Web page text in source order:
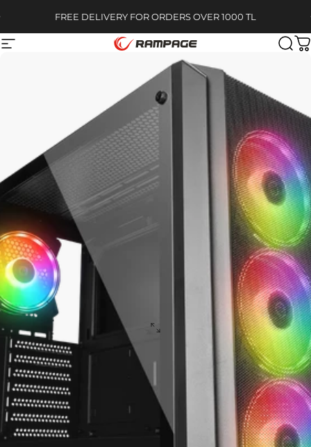
FREE DELIVERY FOR ORDERS OVER 1000 TL
Site navigation Rampage